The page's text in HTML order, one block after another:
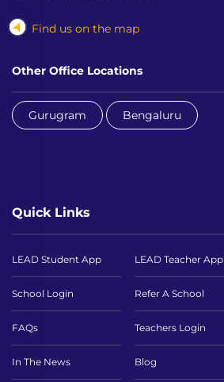
Find us on the map
Other Office Locations
Gurugram Bengaluru
Quick Links
LEAD Student App LEAD Teacher App
School Login Refer A School
FAQs Teachers Login
In The News Blog